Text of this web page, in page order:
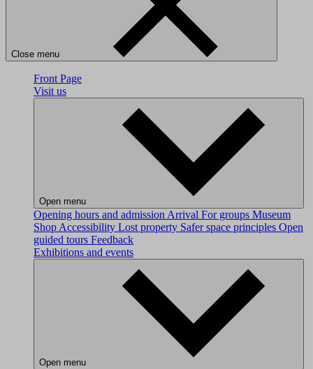
Close menu
Front Page
Visit us
Open menu
Opening hours and admission Arrival For groups Museum
Shop Accessibility Lost property Safer space principles Open
guided tours Feedback
Exhibitions and events
Open menu